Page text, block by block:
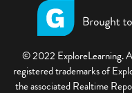
© 2022 ExploreLearning.
registered trademarks of
the associated Realtime